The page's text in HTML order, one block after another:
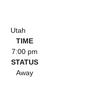
Utah
TIME
7:00 pm
STATUS
Away